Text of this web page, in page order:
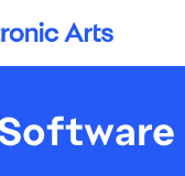
Electronic Arts